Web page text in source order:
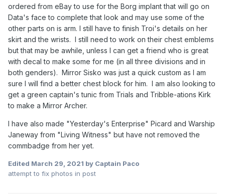
ordered from eBay to use for the Borg implant that will go on
Data's face to complete that look and may use some of the
other parts on is arm. I still have to finish Troi's details on her
skirt and the wrists. I still need to work on their chest emblems
but that may be awhile, unless I can get a friend who is great
with decal to make some for me (in all three divisions and in
both genders). Mirror Sisko was just a quick custom as I am
sure I will find a better chest block for him. I am also looking to
get a green captain's tunic from Trials and Tribble-ations Kirk
to make a Mirror Archer.
I have also made "Yesterday's Enterprise" Picard and Warship
Janeway from "Living Witness" but have not removed the
commbadge from her yet.
Edited March 29, 2021 by Captain Paco
attempt to fix photos in post